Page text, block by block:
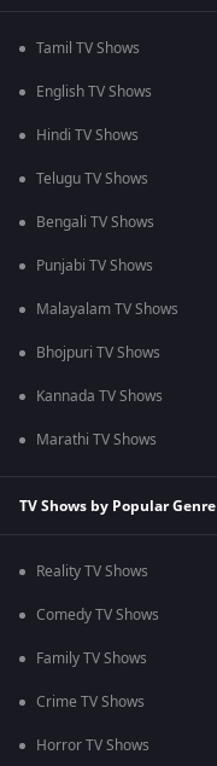
Tamil TV Shows
English TV Shows
Hindi TV Shows
Telugu TV Shows
Bengali TV Shows
Punjabi TV Shows
Malayalam TV Shows
Bhojpuri TV Shows
Kannada TV Shows
Marathi TV Shows
TV Shows by Popular Genre
Reality TV Shows
Comedy TV Shows
Family TV Shows
Crime TV Shows
Horror TV Shows